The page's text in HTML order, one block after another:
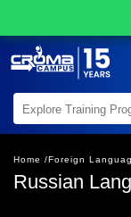
Home /Foreign
Russian